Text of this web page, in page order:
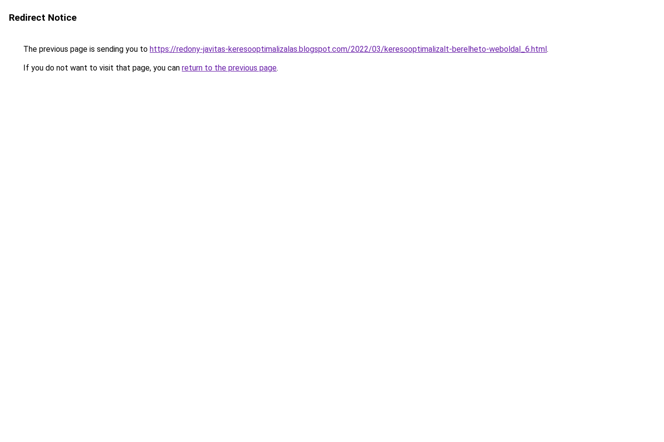
Redirect Notice
The previous page is sending you to https://redony-javitas-keresooptimalizalas.blogspot.com/2022/03/keresooptimalizalt-berelheto-weboldal_6.html.
If you do not want to visit that page, you can return to the previous page.